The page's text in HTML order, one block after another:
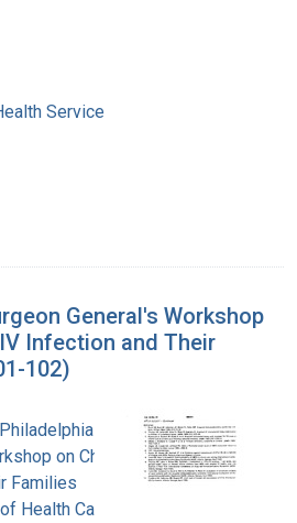
Service
General's Workshop
Infection and Their
102)
on Children with
Families
Health Care Delivery